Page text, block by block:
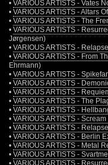
• VARIOUS ARTISTS - Vates
• VARIOUS ARTISTS - Altars
• VARIOUS ARTISTS - The
• VARIOUS ARTISTS -
Jørgensen)
• VARIOUS ARTISTS -
• VARIOUS ARTISTS - From
Ehrmann)
• VARIOUS ARTISTS -
• VARIOUS ARTISTS -
• VARIOUS ARTISTS -
• VARIOUS ARTISTS - The
• VARIOUS ARTISTS -
• VARIOUS ARTISTS - Scream
• VARIOUS ARTISTS -
• VARIOUS ARTISTS - Berlin
• VARIOUS ARTISTS - Metal
• VARIOUS ARTISTS -
• VARIOUS ARTISTS -